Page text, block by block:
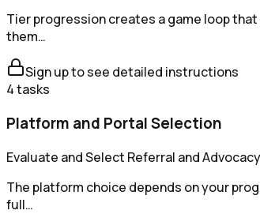
Tier progression creates a game loop
them…
Sign up to see detailed instructions
4tasks
Platform and Portal Selection
Evaluate and Select Referral and
The platform choice depends on your
full…